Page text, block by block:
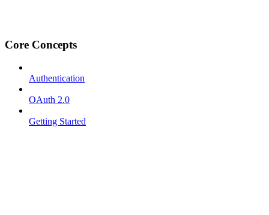
Core Concepts
Authentication
OAuth 2.0
Getting Started